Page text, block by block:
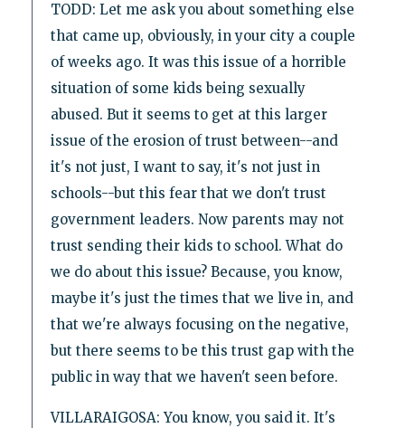
TODD: Let me ask you about something else
that came up, obviously, in your city a couple
of weeks ago. It was this issue of a horrible
situation of some kids being sexually
abused. But it seems to get at this larger
issue of the erosion of trust between--and
it's not just, I want to say, it's not just in
schools--but this fear that we don't trust
government leaders. Now parents may not
trust sending their kids to school. What do
we do about this issue? Because, you know,
maybe it's just the times that we live in, and
that we're always focusing on the negative,
but there seems to be this trust gap with the
public in way that we haven't seen before.
VILLARAIGOSA: You know, you said it. It's